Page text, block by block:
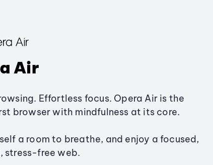
Air
Effortless focus. Opera Air is the
browser with mindfulness at its core.
a room to breathe, and enjoy a focused,
stress-free web.